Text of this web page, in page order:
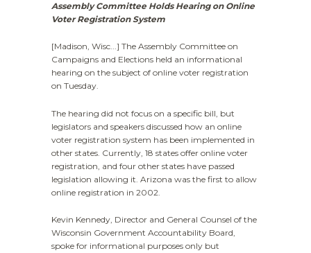
Assembly Committee Holds Hearing on Online
Voter Registration System
[Madison, Wisc...] The Assembly Committee on
Campaigns and Elections held an informational
hearing on the subject of online voter registration
on Tuesday.
The hearing did not focus on a specific bill, but
legislators and speakers discussed how an online
voter registration system has been implemented in
other states. Currently, 18 states offer online voter
registration, and four other states have passed
legislation allowing it. Arizona was the first to allow
online registration in 2002.
Kevin Kennedy, Director and General Counsel of the
Wisconsin Government Accountability Board,
spoke for informational purposes only but